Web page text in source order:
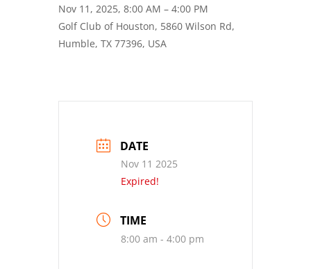
Nov 11, 2025, 8:00 AM – 4:00 PM
Golf Club of Houston, 5860 Wilson Rd,
Humble, TX 77396, USA
DATE
Nov 11 2025
Expired!
TIME
8:00 am - 4:00 pm